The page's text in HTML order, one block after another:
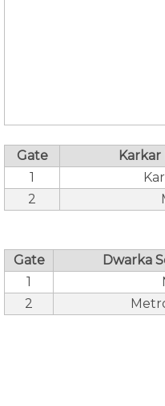
Gate
1
2
Gate
Dwarka
1
2